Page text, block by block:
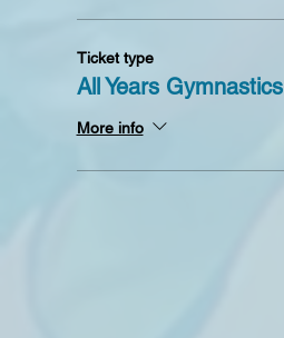
Ticket type
All Years Gymnastics
More info